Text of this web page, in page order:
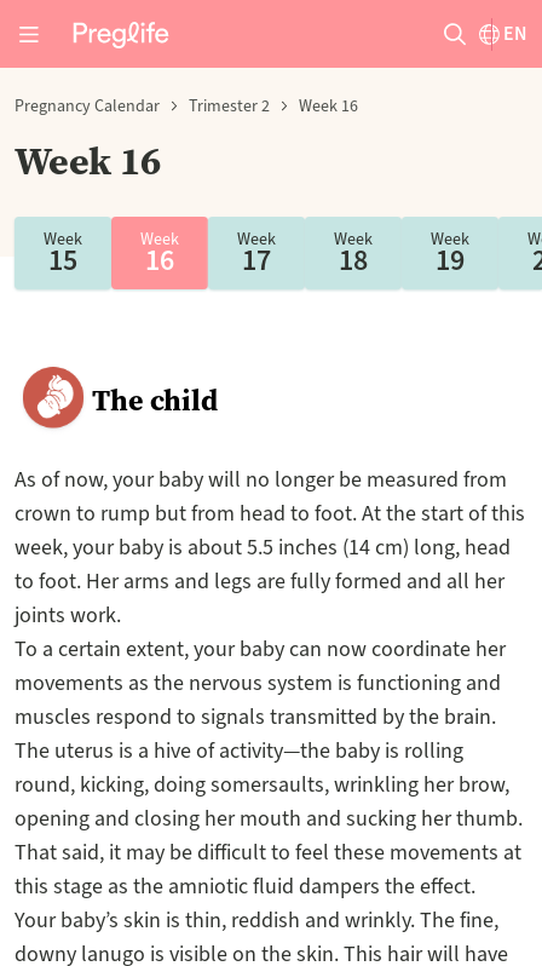
EN
Pregnancy Calendar Trimester 2 Week 16
Week 16
Week
15
Week
16
Week
17
Week
18
Week
19
The child
As of now, your baby will no longer be measured from
crown to rump but from head to foot. At the start of this
week, your baby is about 5.5 inches (14 cm) long, head
to foot. Her arms and legs are fully formed and all her
joints work.
To a certain extent, your baby can now coordinate her
movements as the nervous system is functioning and
muscles respond to signals transmitted by the brain.
The uterus is a hive of activity—the baby is rolling
round, kicking, doing somersaults, wrinkling her brow,
opening and closing her mouth and sucking her thumb.
That said, it may be difficult to feel these movements at
this stage as the amniotic fluid dampers the effect.
Your baby’s skin is thin, reddish and wrinkly. The fine,
downy lanugo is visible on the skin. This hair will have